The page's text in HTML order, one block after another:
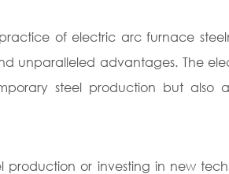
of electric arc furnace
unparalleled advantages. The
steel production but also
production or investing in new